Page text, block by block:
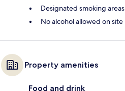
Designated smoking areas
No alcohol allowed on site
Property amenities
Food and drink